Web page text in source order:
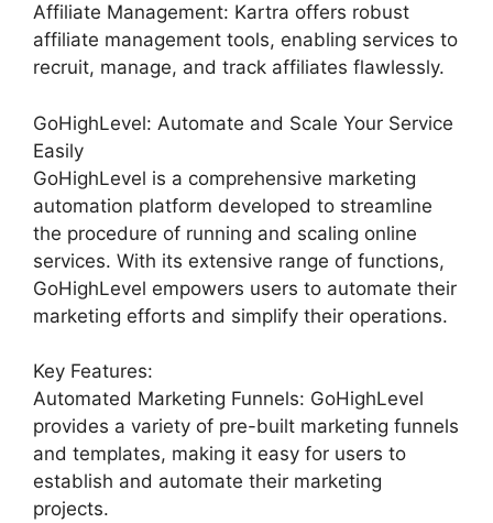
Affiliate Management: Kartra offers robust
affiliate management tools, enabling services to
recruit, manage, and track affiliates flawlessly.
GoHighLevel: Automate and Scale Your Service
Easily
GoHighLevel is a comprehensive marketing
automation platform developed to streamline
the procedure of running and scaling online
services. With its extensive range of functions,
GoHighLevel empowers users to automate their
marketing efforts and simplify their operations.
Key Features:
Automated Marketing Funnels: GoHighLevel
provides a variety of pre-built marketing funnels
and templates, making it easy for users to
establish and automate their marketing
projects.